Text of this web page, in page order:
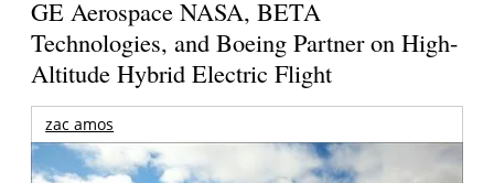
GE Aerospace NASA, BETA
Technologies, and Boeing Partner on High-
Altitude Hybrid Electric Flight
zac amos